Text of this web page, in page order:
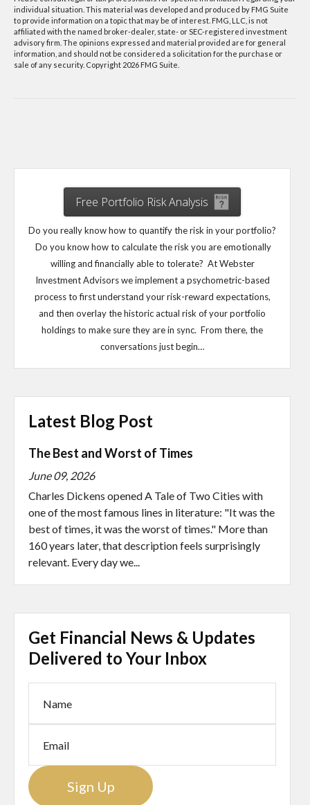
individual situation. This material was developed and produced by FMG Suite
to provide information on a topic that may be of interest. FMG, LLC, is not
affiliated with the named broker-dealer, state- or SEC-registered investment
advisory firm. The opinions expressed and material provided are for general
information, and should not be considered a solicitation for the purchase or
sale of any security. Copyright 2026 FMG Suite.
Free Portfolio Risk Analysis
Do you really know how to quantify the risk in your portfolio?
Do you know how to calculate the risk you are emotionally
willing and financially able to tolerate? At Webster
Investment Advisors we implement a psychometric-based
process to first understand your risk-reward expectations,
and then overlay the historic actual risk of your portfolio
holdings to make sure they are in sync. From there, the
conversations just begin…
Latest Blog Post
The Best and Worst of Times
June 09, 2026
Charles Dickens opened A Tale of Two Cities with
one of the most famous lines in literature: "It was the
best of times, it was the worst of times." More than
160 years later, that description feels surprisingly
relevant. Every day we...
Get Financial News & Updates
Delivered to Your Inbox
Sign Up